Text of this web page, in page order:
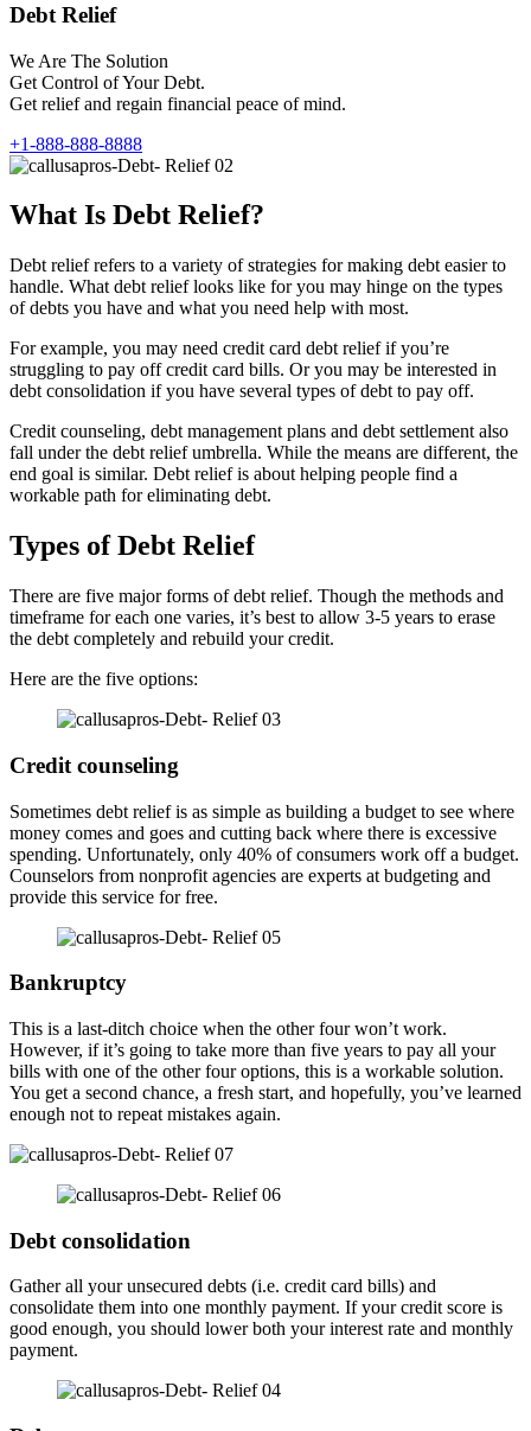
Debt Relief
We Are The Solution
Get Control of Your Debt.
Get relief and regain financial peace of mind.
+1-888-888-8888
What Is Debt Relief?
Debt relief refers to a variety of strategies for making debt easier to
handle. What debt relief looks like for you may hinge on the types
of debts you have and what you need help with most.
For example, you may need credit card debt relief if you’re
struggling to pay off credit card bills. Or you may be interested in
debt consolidation if you have several types of debt to pay off.
Credit counseling, debt management plans and debt settlement also
fall under the debt relief umbrella. While the means are different, the
end goal is similar. Debt relief is about helping people find a
workable path for eliminating debt.
Types of Debt Relief
There are five major forms of debt relief. Though the methods and
timeframe for each one varies, it’s best to allow 3-5 years to erase
the debt completely and rebuild your credit.
Here are the five options:
Credit counseling
Sometimes debt relief is as simple as building a budget to see where
money comes and goes and cutting back where there is excessive
spending. Unfortunately, only 40% of consumers work off a budget.
Counselors from nonprofit agencies are experts at budgeting and
provide this service for free.
Bankruptcy
This is a last-ditch choice when the other four won’t work.
However, if it’s going to take more than five years to pay all your
bills with one of the other four options, this is a workable solution.
You get a second chance, a fresh start, and hopefully, you’ve learned
enough not to repeat mistakes again.
Debt consolidation
Gather all your unsecured debts (i.e. credit card bills) and
consolidate them into one monthly payment. If your credit score is
good enough, you should lower both your interest rate and monthly
payment.